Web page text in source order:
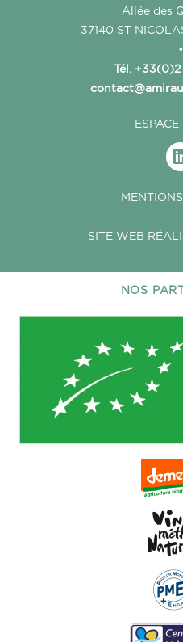
Allée des
37140 ST
•
Tél.
ESPACE
SITE WEB
NOS